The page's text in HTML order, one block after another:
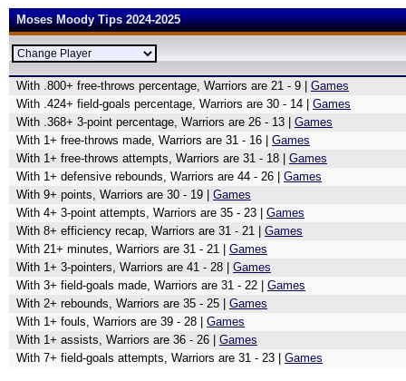
Moses Moody Tips 2024-2025
With .800+ free-throws percentage, Warriors are 21 - 9 | Games
With .424+ field-goals percentage, Warriors are 30 - 14 | Games
With .368+ 3-point percentage, Warriors are 26 - 13 | Games
With 1+ free-throws made, Warriors are 31 - 16 | Games
With 1+ free-throws attempts, Warriors are 31 - 18 | Games
With 1+ defensive rebounds, Warriors are 44 - 26 | Games
With 9+ points, Warriors are 30 - 19 | Games
With 4+ 3-point attempts, Warriors are 35 - 23 | Games
With 8+ efficiency recap, Warriors are 31 - 21 | Games
With 21+ minutes, Warriors are 31 - 21 | Games
With 1+ 3-pointers, Warriors are 41 - 28 | Games
With 3+ field-goals made, Warriors are 31 - 22 | Games
With 2+ rebounds, Warriors are 35 - 25 | Games
With 1+ fouls, Warriors are 39 - 28 | Games
With 1+ assists, Warriors are 36 - 26 | Games
With 7+ field-goals attempts, Warriors are 31 - 23 | Games